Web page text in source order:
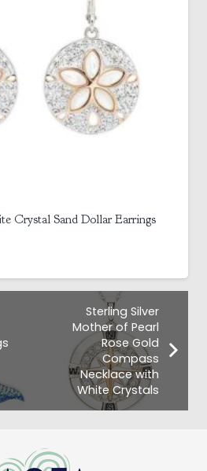
Crystal Sand Dollar Earrings
Sterling Silver
Mother of Pearl
Rose Gold
Compass
Necklace with
White Crystals